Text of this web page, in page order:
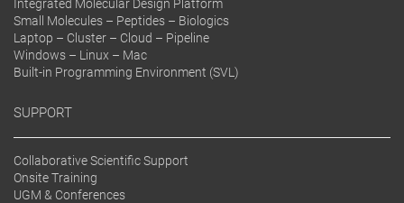
Integrated Molecular Design Platform
Small Molecules – Peptides – Biologics
Laptop – Cluster – Cloud – Pipeline
Windows – Linux – Mac
Built-in Programming Environment (SVL)
SUPPORT
Collaborative Scientific Support
Onsite Training
UGM & Conferences